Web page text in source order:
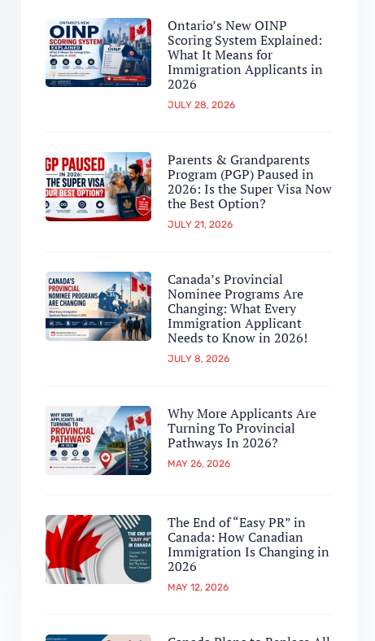
Ontario’s New OINP
Scoring System Explained:
What It Means for
Immigration Applicants in
2026
JULY 28, 2026
Parents & Grandparents
Program (PGP) Paused in
2026: Is the Super Visa Now
the Best Option?
JULY 21, 2026
Canada’s Provincial
Nominee Programs Are
Changing: What Every
Immigration Applicant
Needs to Know in 2026!
JULY 8, 2026
Why More Applicants Are
Turning To Provincial
Pathways In 2026?
MAY 26, 2026
The End of “Easy PR” in
Canada: How Canadian
Immigration Is Changing in
2026
MAY 12, 2026